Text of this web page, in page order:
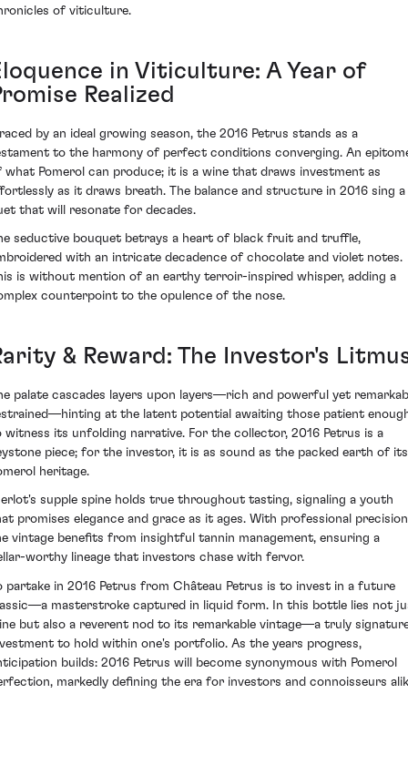
of viticulture.
in Viticulture: A Year of
Realized
by an ideal growing season, the 2016 Petrus stands as a
to the harmony of perfect conditions converging. An
what Pomerol can produce; it is a wine that draws investment as
as it draws breath. The balance and structure in 2016 sing a
that will resonate for decades.
seductive bouquet betrays a heart of black fruit and truffle,
with an intricate decadence of chocolate and violet notes.
is without mention of an earthy terroir-inspired whisper, adding a
counterpoint to the opulence of the nose.
& Reward: The Investor's
palate cascades layers upon layers—rich and powerful yet
at the latent potential awaiting those patient
witness its unfolding narrative. For the collector, 2016 Petrus is a
piece; for the investor, it is as sound as the packed earth of its
heritage.
supple spine holds true throughout tasting, signaling a youth
promises elegance and grace as it ages. With professional
vintage benefits from insightful tannin management, ensuring a
worthy lineage that investors chase with fervor.
partake in 2016 Petrus from Château Petrus is to invest in a future
masterstroke captured in liquid form. In this bottle lies not
but also a reverent nod to its remarkable vintage—a truly
to hold within one's portfolio. As the years progress,
builds: 2016 Petrus will become synonymous with Pomerol
markedly defining the era for investors and connoisseurs